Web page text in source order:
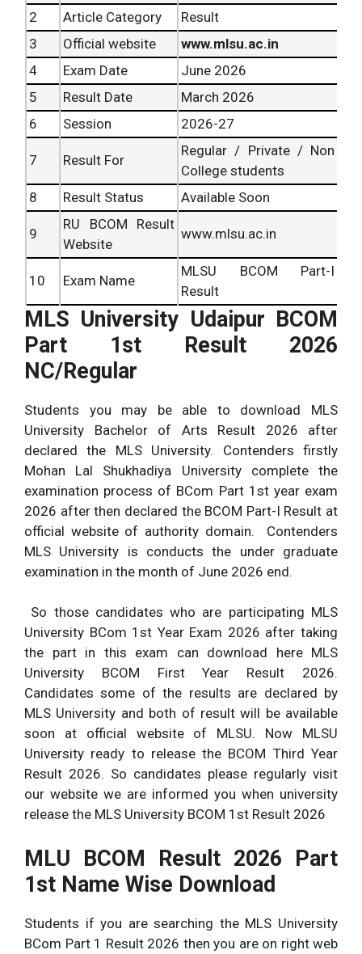
2
Article Category
Result
3
Official website
www.mlsu.ac.in
4
Exam Date
June 2026
5
Result Date
March 2026
6
Session 2026-27
7 Result For
Regular / Private / Non
College students
8
Result Status Available Soon
9
RU BCOM Result
Website
www.mlsu.ac.in
10 Exam Name
MLSU BCOM Part-I
Result
MLS University Udaipur BCOM
Part 1st Result 2026
NC/Regular
Students you may be able to download MLS
University Bachelor of Arts Result 2026 after
declared the MLS University. Contenders firstly
Mohan Lal Shukhadiya University complete the
examination process of BCom Part 1st year exam
2026 after then declared the BCOM Part-I Result at
official website of authority domain. Contenders
MLS University is conducts the under graduate
examination in the month of June 2026 end.
So those candidates who are participating MLS
University BCom 1st Year Exam 2026 after taking
the part in this exam can download here MLS
University BCOM First Year Result 2026.
Candidates some of the results are declared by
MLS University and both of result will be available
soon at official website of MLSU. Now MLSU
University ready to release the BCOM Third Year
Result 2026. So candidates please regularly visit
our website we are informed you when university
release the MLS University BCOM 1st Result 2026
MLU BCOM Result 2026 Part
1st Name Wise Download
Students if you are searching the MLS University
BCom Part 1 Result 2026 then you are on right web